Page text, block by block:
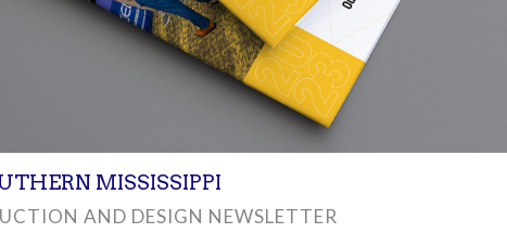
MISSISSIPPI
AND DESIGN NEWSLETTER